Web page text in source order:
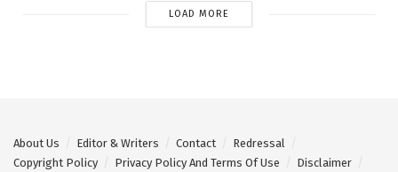
LOAD MORE
About Us Editor & Writers Contact
Redressal
Copyright Policy
Privacy Policy And Terms Of Use
Disclaimer